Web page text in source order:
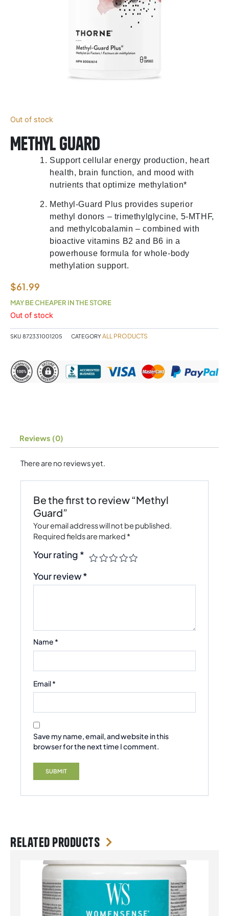
Out of stock
Methyl Guard
Support cellular energy production, heart
health, brain function, and mood with
nutrients that optimize methylation*
Methyl-Guard Plus provides superior
methyl donors – trimethylglycine, 5-MTHF,
and methylcobalamin – combined with
bioactive vitamins B2 and B6 in a
powerhouse formula for whole-body
methylation support.
$61.99
MAY BE CHEAPER IN THE STORE
Out of stock
SKU 872331001205 CATEGORYALL PRODUCTS
Reviews (0)
There are no reviews yet.
Be the first to review “Methyl
Guard”
Your email address will not be published.
Required fields are marked *
Your rating *
Your review*
Name *
Email*
Save my name, email, and website in this
browser for the next time I comment.
Related products